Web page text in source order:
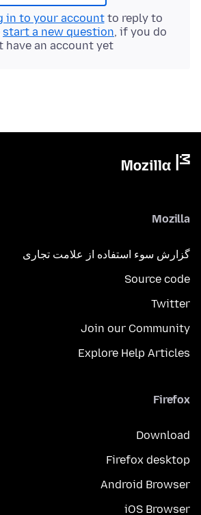
in to your accountto reply to
start a new question, if you do
have an account yet.
Mozilla
گزارش سوء استفاده از علامت تجاری
Source code
Twitter
Join our Community
Explore Help Articles
Firefox
Download
Firefox desktop
Android Browser
iOS Browser